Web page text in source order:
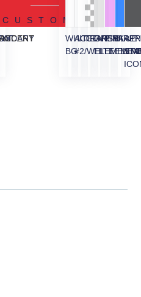
ACCENT
CUSTOM
WHITE
BG
ACCENT
#2/WHITE
GREY
ELEMENT/
PINKBLUE
APP